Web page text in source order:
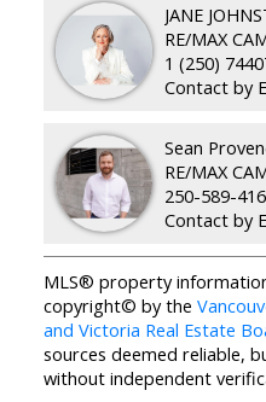
JANE
RE/MAX
1 (250)
Contact by
Sean
RE/MAX
250-589-
Contact by
MLS® property
copyright© by the
and Victoria Real Estate
sources deemed reliable,
without independent